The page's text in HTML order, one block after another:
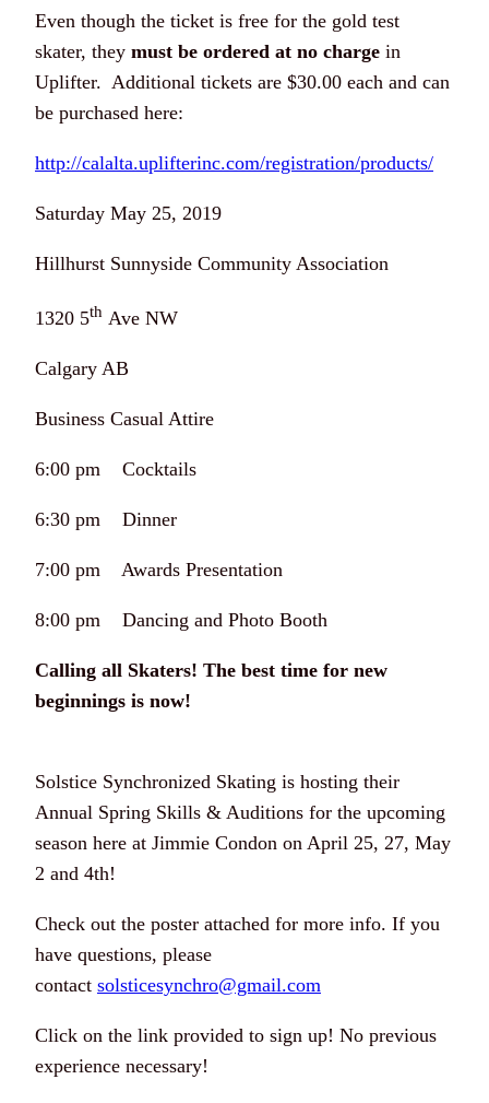
Even though the ticket is free for the gold test
skater, they must be ordered at no charge in
Uplifter. Additional tickets are $30.00 each and can
be purchased here:
http://calalta.uplifterinc.com/registration/products/
Saturday May 25, 2019
Hillhurst Sunnyside Community Association
1320 5th Ave NW
Calgary AB
Business Casual Attire
6:00 pm Cocktails
6:30 pm Dinner
7:00 pm Awards Presentation
8:00 pm Dancing and Photo Booth
Calling all Skaters! The best time for new
beginnings is now!
Solstice Synchronized Skating is hosting their
Annual Spring Skills & Auditions for the upcoming
season here at Jimmie Condon on April 25, 27, May
2 and 4th!
Check out the poster attached for more info. If you
have questions, please
contact solsticesynchro@gmail.com
Click on the link provided to sign up! No previous
experience necessary!